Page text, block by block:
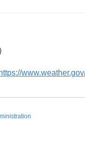
https://